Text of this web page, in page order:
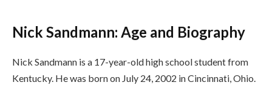
Nick Sandmann: Age and Biography
Nick Sandmann is a 17-year-old high school student from
Kentucky. He was born on July 24, 2002 in Cincinnati, Ohio.